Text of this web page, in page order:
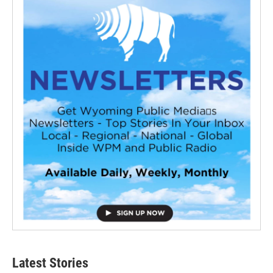
Latest Stories